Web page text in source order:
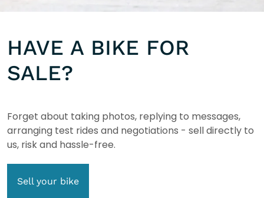
HAVE A BIKE FOR
SALE?
Forget about taking photos, replying to messages,
arranging test rides and negotiations - sell directly to
us, risk and hassle-free.
Sell your bike